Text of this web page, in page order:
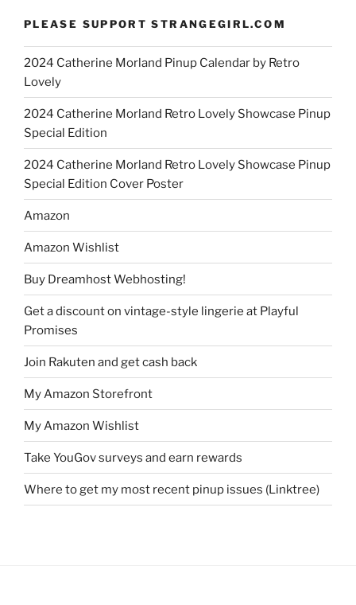
PLEASE SUPPORT STRANGEGIRL.COM
2024 Catherine Morland Pinup Calendar by Retro
Lovely
2024 Catherine Morland Retro Lovely Showcase Pinup
Special Edition
2024 Catherine Morland Retro Lovely Showcase Pinup
Special Edition Cover Poster
Amazon
Amazon Wishlist
Buy Dreamhost Webhosting!
Get a discount on vintage-style lingerie at Playful
Promises
Join Rakuten and get cash back
My Amazon Storefront
My Amazon Wishlist
Take YouGov surveys and earn rewards
Where to get my most recent pinup issues (Linktree)